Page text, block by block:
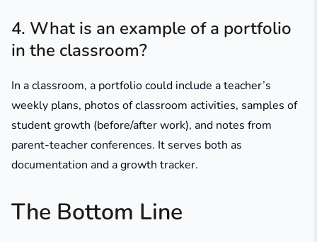
4. What is an example of a portfolio
in the classroom?
In a classroom, a portfolio could include a teacher’s
weekly plans, photos of classroom activities, samples of
student growth (before/after work), and notes from
parent-teacher conferences. It serves both as
documentation and a growth tracker.
The Bottom Line